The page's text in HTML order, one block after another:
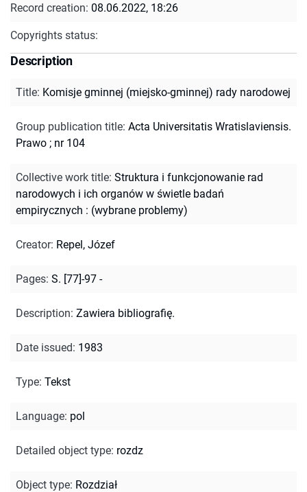
Record creation: 08.06.2022, 18:26
Copyrights status:
Description
Title: Komisje gminnej (miejsko-gminnej) rady narodowej
Group publication title: Acta Universitatis Wratislaviensis.
Prawo ; nr 104
Collective work title: Struktura i funkcjonowanie rad
narodowych i ich organów w świetle badań
empirycznych : (wybrane problemy)
Creator: Repel, Józef
Pages: S. [77]-97 -
Description: Zawiera bibliografię.
Date issued: 1983
Type: Tekst
Language: pol
Detailed object type: rozdz
Object type: Rozdział